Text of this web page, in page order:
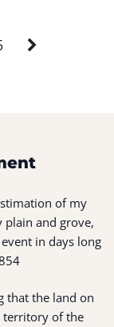
of my
plain and grove,
in days long
that the land on
territory of the